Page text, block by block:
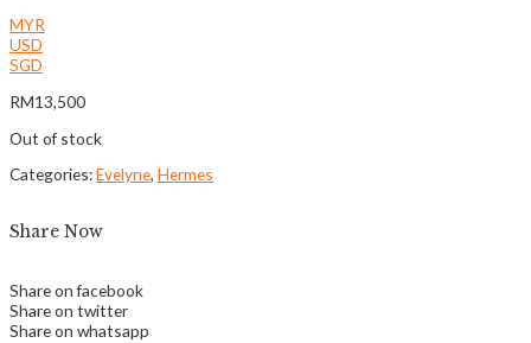
MYR
USD
SGD
RM13,500
Out of stock
Categories:Evelyne, Hermes
Share Now
Share on facebook
Share on twitter
Share on whatsapp